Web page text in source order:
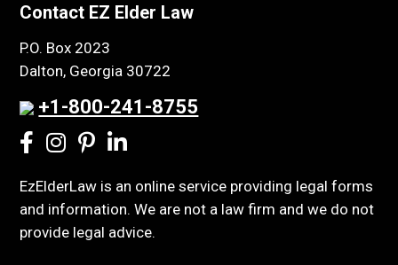
Contact EZ Elder Law
P.O. Box 2023
Dalton, Georgia 30722
+1-800-241-8755
EzElderLaw is an online service providing legal forms
and information. We are not a law firm and we do not
provide legal advice.